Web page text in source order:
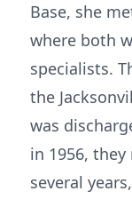
Base, she
where both
specialists.
the
was
in 1956,
several